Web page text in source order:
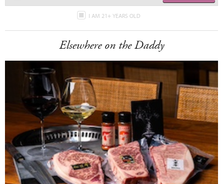
I AM 21+ YEARS OLD
Elsewhere on the Daddy